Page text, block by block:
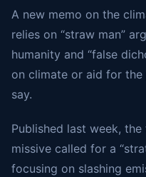
A new memo on the
relies on “straw man”
humanity and “false
on climate or aid for
say.
Published last week, the
missive called for a
focusing on slashing